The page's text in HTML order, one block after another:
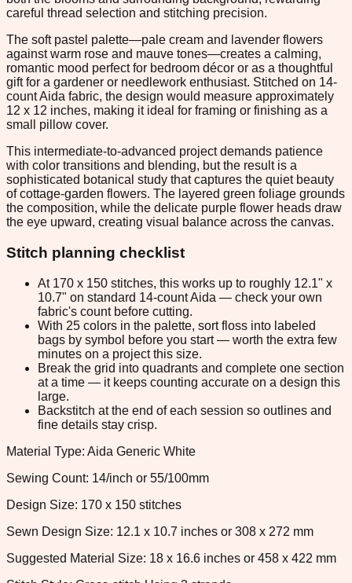
careful thread selection and stitching precision.
The soft pastel palette—pale cream and lavender flowers
against warm rose and mauve tones—creates a calming,
romantic mood perfect for bedroom décor or as a thoughtful
gift for a gardener or needlework enthusiast. Stitched on 14-
count Aida fabric, the design would measure approximately
12 x 12 inches, making it ideal for framing or finishing as a
small pillow cover.
This intermediate-to-advanced project demands patience
with color transitions and blending, but the result is a
sophisticated botanical study that captures the quiet beauty
of cottage-garden flowers. The layered green foliage grounds
the composition, while the delicate purple flower heads draw
the eye upward, creating visual balance across the canvas.
Stitch planning checklist
At 170 x 150 stitches, this works up to roughly 12.1" x
10.7" on standard 14-count Aida — check your own
fabric's count before cutting.
With 25 colors in the palette, sort floss into labeled
bags by symbol before you start — worth the extra few
minutes on a project this size.
Break the grid into quadrants and complete one section
at a time — it keeps counting accurate on a design this
large.
Backstitch at the end of each session so outlines and
fine details stay crisp.
Material Type: Aida Generic White
Sewing Count: 14/inch or 55/100mm
Design Size: 170 x 150 stitches
Sewn Design Size: 12.1 x 10.7 inches or 308 x 272 mm
Suggested Material Size: 18 x 16.6 inches or 458 x 422 mm